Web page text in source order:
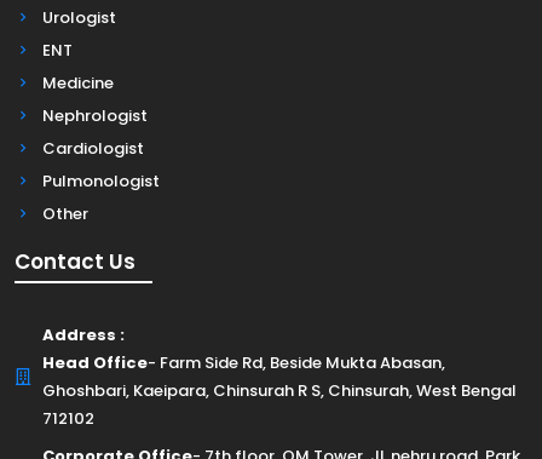
Urologist
ENT
Medicine
Nephrologist
Cardiologist
Pulmonologist
Other
Contact Us
Address :
Head Office- Farm Side Rd, Beside Mukta Abasan,
Ghoshbari, Kaeipara, Chinsurah R S, Chinsurah, West Bengal
712102